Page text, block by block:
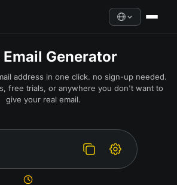
Email Generator
address in one click. no sign-up needed.
free trials, or anywhere you don't want to
give your real email.